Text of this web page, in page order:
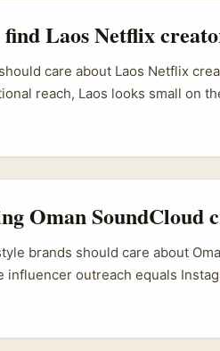
Laos Netflix
care about Laos Netflix
reach, Laos looks small on
who trust their takes, so
integration can drive
Oman SoundCloud
brands should care about
influencer outreach equals
can open new audiences: